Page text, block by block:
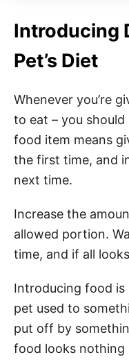
Introducing
Pet’s Diet
Whenever you’re
to eat – you
food item means
the first time, and
next time.
Increase the
allowed portion.
time, and if all
Introducing food is
pet used to
put off by
food looks nothing